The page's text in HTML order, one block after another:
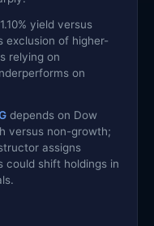
yield versus
exclusion of higher-
relying on
on
depends on Dow
versus non-growth;
assigns
could shift holdings in